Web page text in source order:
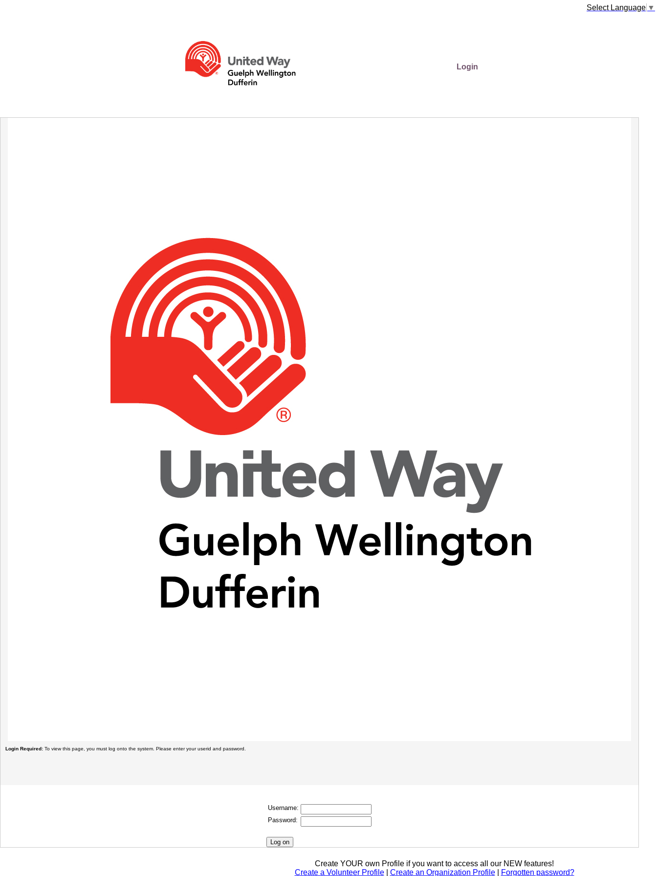
Select Language ▼
Login
Login Required: To view this page, you must log onto the system. Please enter your userid and password.
Username:
Password:
Create YOUR own Profile if you want to access all our NEW features!
Create a Volunteer Profile| Create an Organization Profile| Forgotten password?